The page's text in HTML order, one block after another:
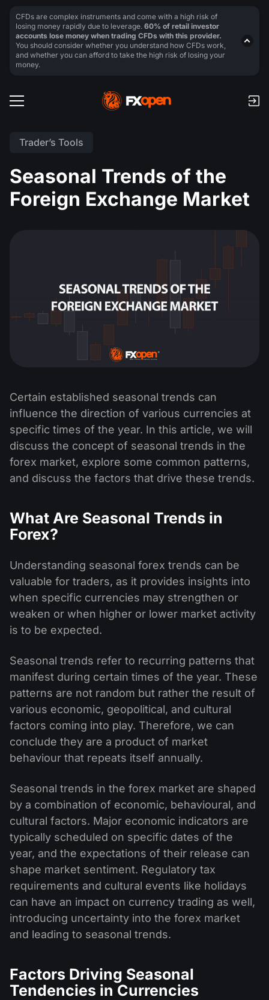
Trader’s Tools
Seasonal Trends of the
Foreign Exchange Market
Certain established seasonal trends can
influence the direction of various currencies at
specific times of the year. In this article, we will
discuss the concept of seasonal trends in the
forex market, explore some common patterns,
and discuss the factors that drive these trends.
What Are Seasonal Trends in
Forex?
Understanding seasonal forex trends can be
valuable for traders, as it provides insights into
when specific currencies may strengthen or
weaken or when higher or lower market activity
is to be expected.
Seasonal trends refer to recurring patterns that
manifest during certain times of the year. These
patterns are not random but rather the result of
various economic, geopolitical, and cultural
factors coming into play. Therefore, we can
conclude they are a product of market
behaviour that repeats itself annually.
Seasonal trends in the forex market are shaped
by a combination of economic, behavioural, and
cultural factors. Major economic indicators are
typically scheduled on specific dates of the
year, and the expectations of their release can
shape market sentiment. Regulatory tax
requirements and cultural events like holidays
can have an impact on currency trading as well,
introducing uncertainty into the forex market
and leading to seasonal trends.
Factors Driving Seasonal
Tendencies in Currencies
CFDs are complex instruments and come with a high risk of
losing money rapidly due to leverage. 60% of retail investor
accounts lose money when trading CFDs with this provider.
You should consider whether you understand how CFDs work,
and whether you can afford to take the high risk of losing your
money.